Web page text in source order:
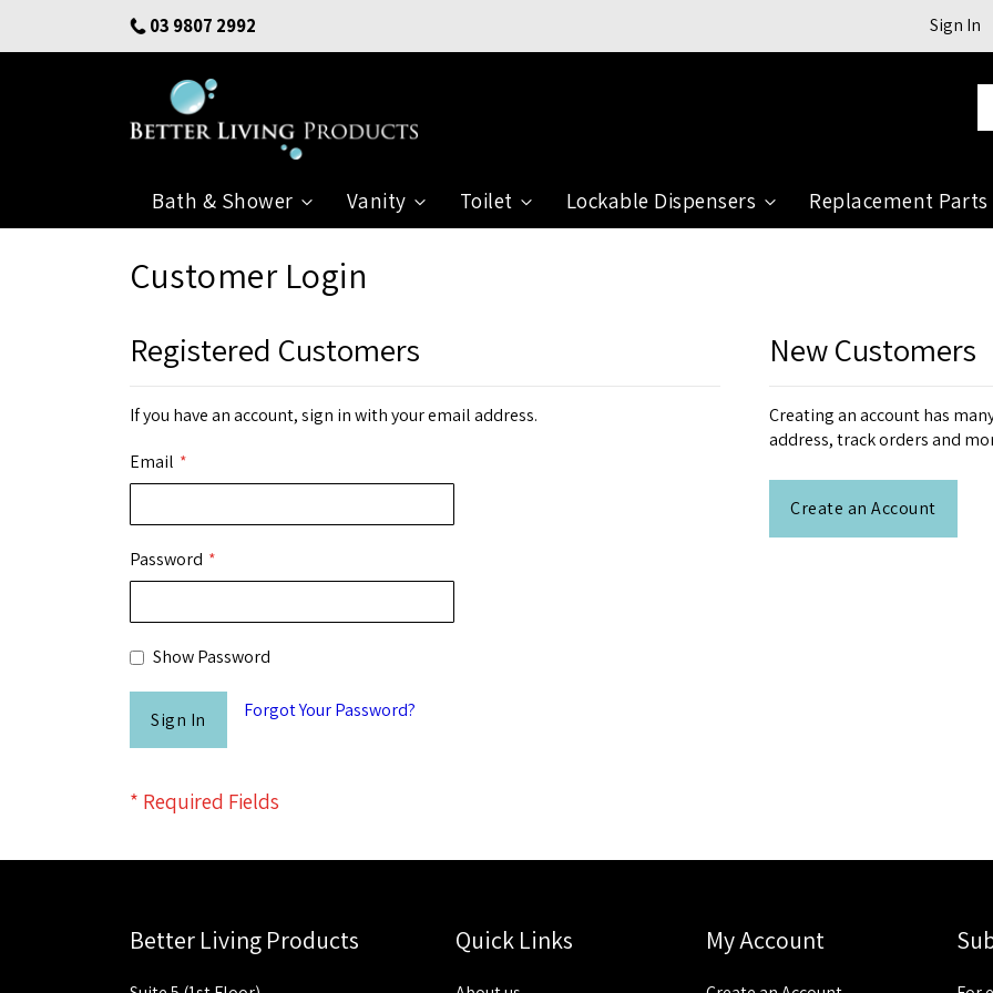
to
Content
03 9807 2992 Sign In
Bath & Shower Vanity Toilet Lockable Dispensers Replacement Parts
Customer Login
Registered Customers
If you have an account, sign in with your email address.
Email
Password
Show Password
Sign In Forgot Your Password?
New Customers
Creating an account has
address, track orders and
Create an Account
Better Living Products Quick Links My Account